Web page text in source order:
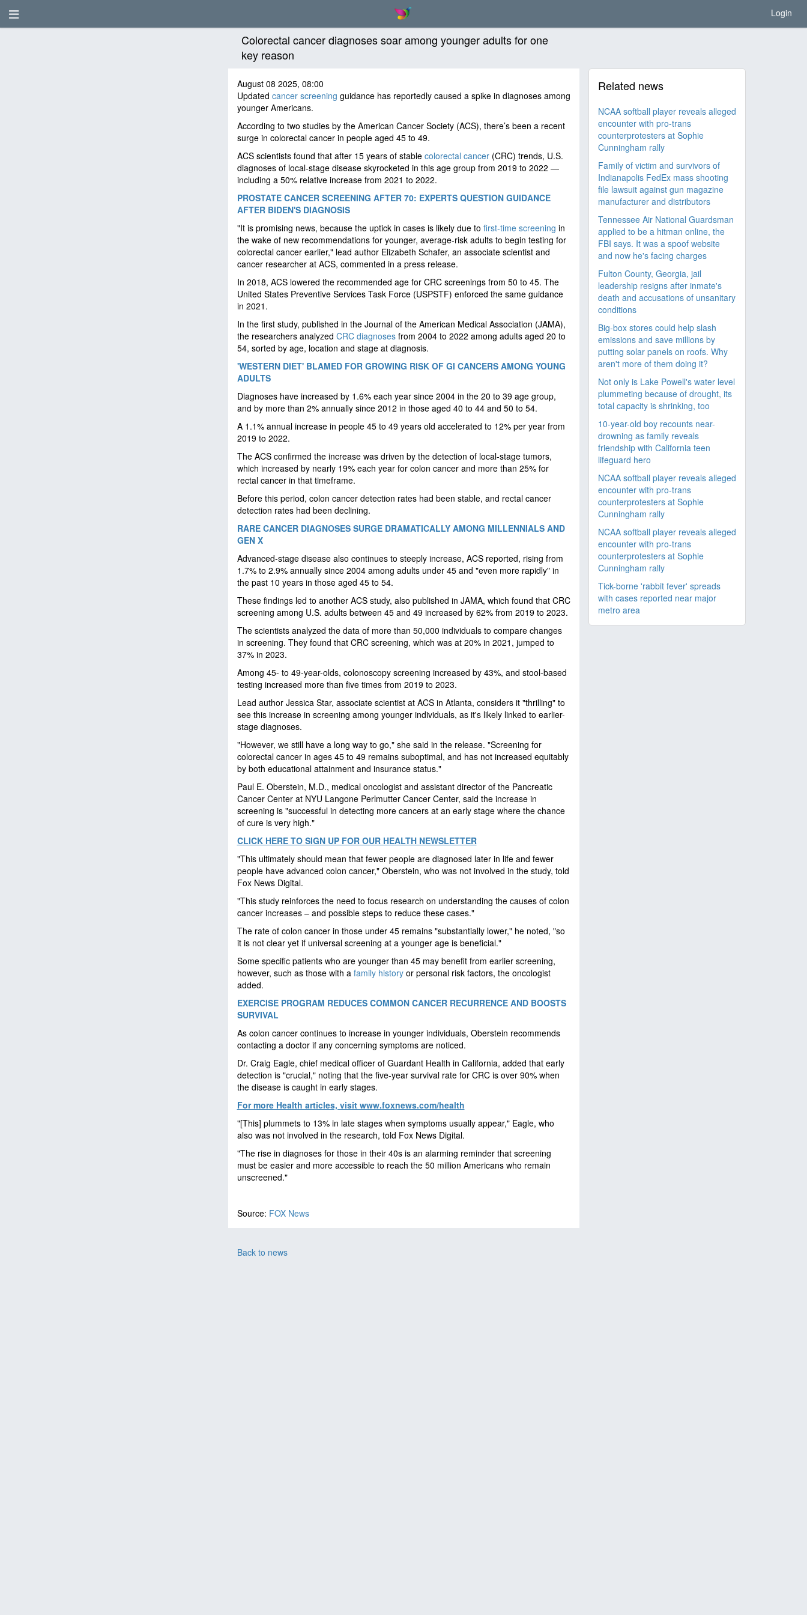
Login
Colorectal cancer diagnoses soar among younger adults for one
key reason
August 08 2025, 08:00
Updated cancer screening guidance has reportedly caused a spike in diagnoses among
younger Americans.
According to two studies by the American Cancer Society (ACS), there’s been a recent
surge in colorectal cancer in people aged 45 to 49.
ACS scientists found that after 15 years of stable colorectal cancer(CRC) trends, U.S.
diagnoses of local-stage disease skyrocketed in this age group from 2019 to 2022 —
including a 50% relative increase from 2021 to 2022.
PROSTATE CANCER SCREENING AFTER 70: EXPERTS QUESTION GUIDANCE
AFTER BIDEN'S DIAGNOSIS
"It is promising news, because the uptick in cases is likely due to first-time screening in
the wake of new recommendations for younger, average-risk adults to begin testing for
colorectal cancer earlier," lead author Elizabeth Schafer, an associate scientist and
cancer researcher at ACS, commented in a press release.
In 2018, ACS lowered the recommended age for CRC screenings from 50 to 45. The
United States Preventive Services Task Force (USPSTF) enforced the same guidance
in 2021.
In the first study, published in the Journal of the American Medical Association (JAMA),
the researchers analyzed CRC diagnosesfrom 2004 to 2022 among adults aged 20 to
54, sorted by age, location and stage at diagnosis.
'WESTERN DIET' BLAMED FOR GROWING RISK OF GI CANCERS AMONG YOUNG
ADULTS
Diagnoses have increased by 1.6% each year since 2004 in the 20 to 39 age group,
and by more than 2% annually since 2012 in those aged 40 to 44 and 50 to 54.
A 1.1% annual increase in people 45 to 49 years old accelerated to 12% per year from
2019 to 2022.
The ACS confirmed the increase was driven by the detection of local-stage tumors,
which increased by nearly 19% each year for colon cancer and more than 25% for
rectal cancer in that timeframe.
Before this period, colon cancer detection rates had been stable, and rectal cancer
detection rates had been declining.
RARE CANCER DIAGNOSES SURGE DRAMATICALLY AMONG MILLENNIALS AND
GEN X
Advanced-stage disease also continues to steeply increase, ACS reported, rising from
1.7% to 2.9% annually since 2004 among adults under 45 and "even more rapidly" in
the past 10 years in those aged 45 to 54.
These findings led to another ACS study, also published in JAMA, which found that CRC
screening among U.S. adults between 45 and 49 increased by 62% from 2019 to 2023.
The scientists analyzed the data of more than 50,000 individuals to compare changes
in screening. They found that CRC screening, which was at 20% in 2021, jumped to
37% in 2023.
Among 45- to 49-year-olds, colonoscopy screening increased by 43%, and stool-based
testing increased more than five times from 2019 to 2023.
Lead author Jessica Star, associate scientist at ACS in Atlanta, considers it "thrilling" to
see this increase in screening among younger individuals, as it's likely linked to earlier-
stage diagnoses.
"However, we still have a long way to go," she said in the release. "Screening for
colorectal cancer in ages 45 to 49 remains suboptimal, and has not increased equitably
by both educational attainment and insurance status."
Paul E. Oberstein, M.D., medical oncologist and assistant director of the Pancreatic
Cancer Center at NYU Langone Perlmutter Cancer Center, said the increase in
screening is "successful in detecting more cancers at an early stage where the chance
of cure is very high."
CLICK HERE TO SIGN UP FOR OUR HEALTH NEWSLETTER
"This ultimately should mean that fewer people are diagnosed later in life and fewer
people have advanced colon cancer," Oberstein, who was not involved in the study, told
Fox News Digital.
"This study reinforces the need to focus research on understanding the causes of colon
cancer increases – and possible steps to reduce these cases."
The rate of colon cancer in those under 45 remains "substantially lower," he noted, "so
it is not clear yet if universal screening at a younger age is beneficial."
Some specific patients who are younger than 45 may benefit from earlier screening,
however, such as those with a family historyor personal risk factors, the oncologist
added.
EXERCISE PROGRAM REDUCES COMMON CANCER RECURRENCE AND BOOSTS
SURVIVAL
As colon cancer continues to increase in younger individuals, Oberstein recommends
contacting a doctor if any concerning symptoms are noticed.
Dr. Craig Eagle, chief medical officer of Guardant Health in California, added that early
detection is "crucial," noting that the five-year survival rate for CRC is over 90% when
the disease is caught in early stages.
For more Health articles, visit www.foxnews.com/health
"[This] plummets to 13% in late stages when symptoms usually appear," Eagle, who
also was not involved in the research, told Fox News Digital.
"The rise in diagnoses for those in their 40s is an alarming reminder that screening
must be easier and more accessible to reach the 50 million Americans who remain
unscreened."
Source: FOX News
Back to news
Related news
NCAA softball player reveals alleged
encounter with pro-trans
counterprotesters at Sophie
Cunningham rally
Family of victim and survivors of
Indianapolis FedEx mass shooting
file lawsuit against gun magazine
manufacturer and distributors
Tennessee Air National Guardsman
applied to be a hitman online, the
FBI says. It was a spoof website
and now he's facing charges
Fulton County, Georgia, jail
leadership resigns after inmate's
death and accusations of unsanitary
conditions
Big-box stores could help slash
emissions and save millions by
putting solar panels on roofs. Why
aren't more of them doing it?
Not only is Lake Powell's water level
plummeting because of drought, its
total capacity is shrinking, too
10-year-old boy recounts near-
drowning as family reveals
friendship with California teen
lifeguard hero
NCAA softball player reveals alleged
encounter with pro-trans
counterprotesters at Sophie
Cunningham rally
NCAA softball player reveals alleged
encounter with pro-trans
counterprotesters at Sophie
Cunningham rally
Tick-borne 'rabbit fever' spreads
with cases reported near major
metro area